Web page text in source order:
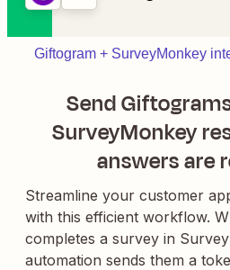
Giftogram + SurveyMonkey
Send
SurveyMonkey
answers are
Streamline your customer
with this efficient workflow.
completes a survey in
automation sends them a